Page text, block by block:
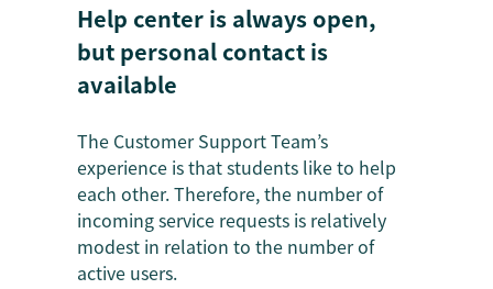
Help center is always open,
but personal contact is
available
The Customer Support Team’s
experience is that students like to help
each other. Therefore, the number of
incoming service requests is relatively
modest in relation to the number of
active users.